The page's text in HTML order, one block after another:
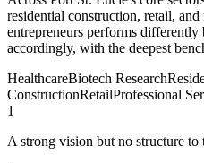
residential construction, retail,
entrepreneurs performs
accordingly, with the deepest
HealthcareBiotech Research
ConstructionRetailProfessional
1
A strong vision but no structure